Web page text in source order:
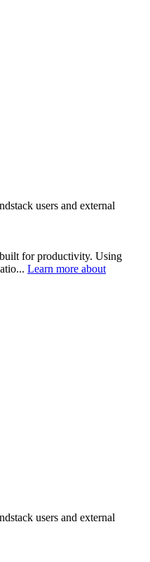
users and external
for productivity. Using
Learn more about
users and external